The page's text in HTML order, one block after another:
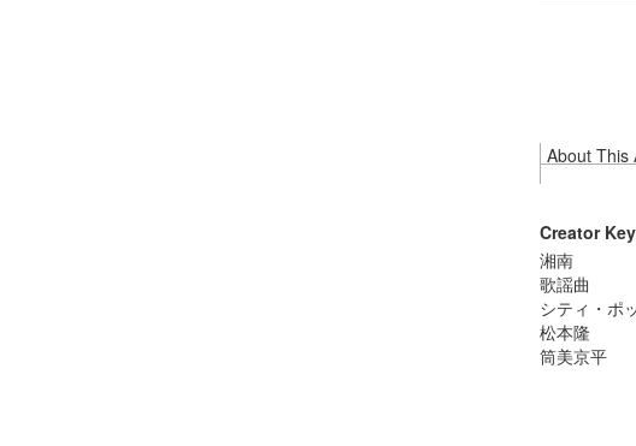
About This
Creator
湘南
歌謡曲
シティ・ポ
松本隆
筒美京平